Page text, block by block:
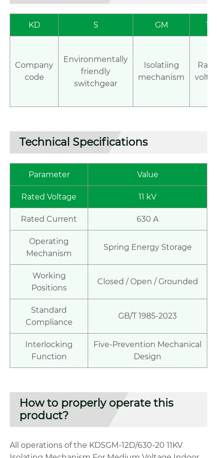
KD S GM 12
Company
code
Environmentally
friendly
switchgear
Isolatiing
mechanism
Technical Specifications
Parameter Value
Rated Voltage 11 kV
Rated Current 630 A
Operating
Mechanism
Spring Energy Storage
Working
Positions
Closed / Open / Grounded
Standard
Compliance
GB/T 1985-2023
Interlocking
Function
Five-Prevention Mechanical
Design
How to properly operate this
product?
All operations of the KDSGM-12D/630-20 11KV